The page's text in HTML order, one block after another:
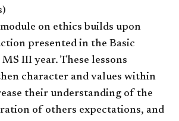
on ethics builds upon
presented in the Basic
III year. These lessons
character and values within
their understanding of the
of others expectations, and